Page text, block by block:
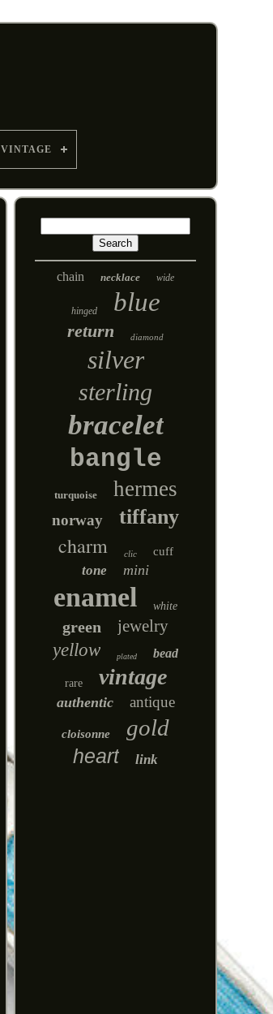
VINTAGE
chain necklace wide
hinged blue
return diamond
silver
sterling
bracelet
bangle
turquoise hermes
norway tiffany
charm clic cuff
tone mini
enamel white
green jewelry
yellow plated bead
rare vintage
authentic antique
cloisonne gold
heart link